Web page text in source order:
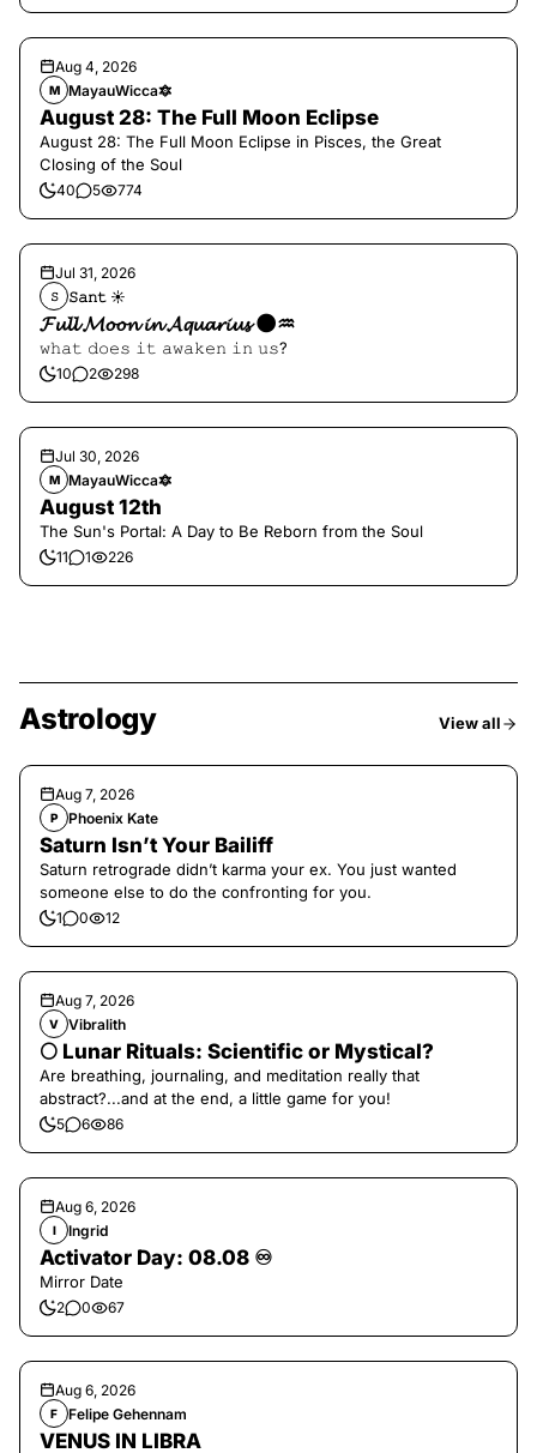
Aug 4, 2026
M MayauWicca🔯
August 28: The Full Moon Eclipse
August 28: The Full Moon Eclipse in Pisces, the Great
Closing of the Soul
40 5 774
Jul 31, 2026
𝚂 𝚂𝚊𝚗𝚝 ☀︎︎
𝓕𝓾𝓵𝓵 𝓜𝓸𝓸𝓷 𝓲𝓷 𝓐𝓺𝓾𝓪𝓻𝓲𝓾𝓼 🌑♒️
𝚠𝚑𝚊𝚝 𝚍𝚘𝚎𝚜 𝚒𝚝 𝚊𝚠𝚊𝚔𝚎𝚗 𝚒𝚗 𝚞𝚜?
10 2 298
Jul 30, 2026
M MayauWicca🔯
August 12th
The Sun's Portal: A Day to Be Reborn from the Soul
11 1 226
Astrology View all
Aug 7, 2026
P Phoenix Kate
Saturn Isn’t Your Bailiff
Saturn retrograde didn’t karma your ex. You just wanted
someone else to do the confronting for you.
1 0 12
Aug 7, 2026
V Vibralith
🌕 Lunar Rituals: Scientific or Mystical?
Are breathing, journaling, and meditation really that
abstract?...and at the end, a little game for you!
5 6 86
Aug 6, 2026
I Ingrid
Activator Day: 08.08 ♾️
Mirror Date
2 0 67
Aug 6, 2026
F Felipe Gehennam
VENUS IN LIBRA